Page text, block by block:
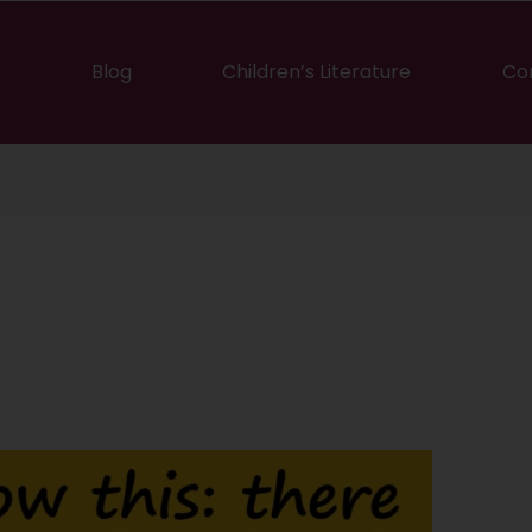
Blog Children’s Literature